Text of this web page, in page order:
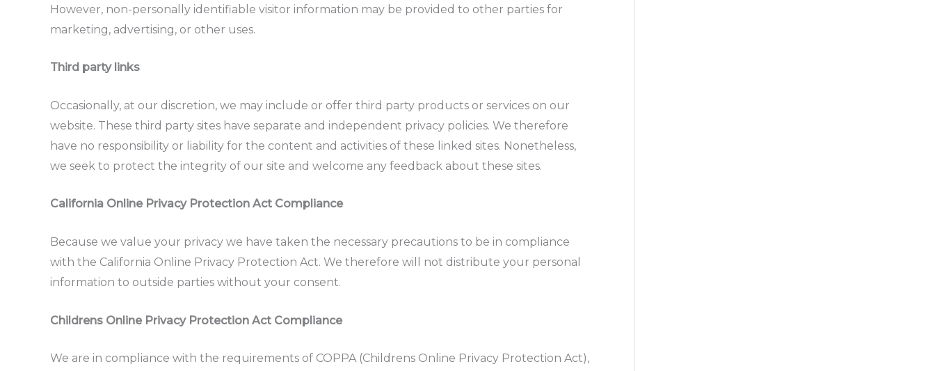
However, non-personally identifiable visitor information may be provided to other parties for
marketing, advertising, or other uses.
Third party links
Occasionally, at our discretion, we may include or offer third party products or services on our
website. These third party sites have separate and independent privacy policies. We therefore
have no responsibility or liability for the content and activities of these linked sites. Nonetheless,
we seek to protect the integrity of our site and welcome any feedback about these sites.
California Online Privacy Protection Act Compliance
Because we value your privacy we have taken the necessary precautions to be in compliance
with the California Online Privacy Protection Act. We therefore will not distribute your personal
information to outside parties without your consent.
Childrens Online Privacy Protection Act Compliance
We are in compliance with the requirements of COPPA (Childrens Online Privacy Protection Act),